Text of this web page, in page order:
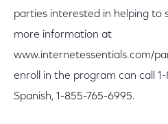
parties interested in helping to
more information at
www.internetessentials.com/
enroll in the program can call
Spanish, 1-855-765-6995.